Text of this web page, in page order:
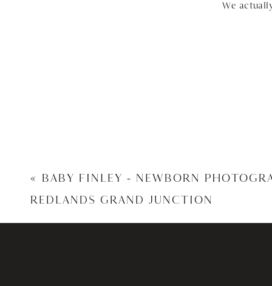
We
« BABY FINLEY – NEWBORN
REDLANDS GRAND JUNCTION